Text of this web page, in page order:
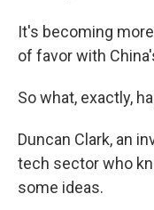
It's becoming
of favor with
So what, exactly,
Duncan Clark, an
tech sector who
some ideas.